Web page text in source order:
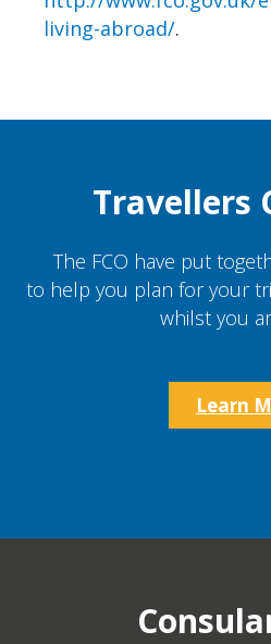
living-abroad/.
Travellers
The FCO have put
to help you plan for your
whilst you
Learn